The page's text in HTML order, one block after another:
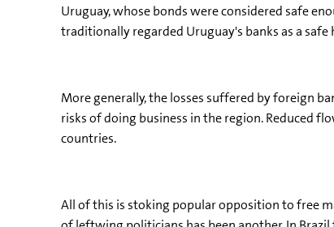
Uruguay, whose bonds were considered safe
traditionally regarded Uruguay's banks as a
More generally, the losses suffered by foreign
risks of doing business in the region. Reduced
countries.
All of this is stoking popular opposition to free